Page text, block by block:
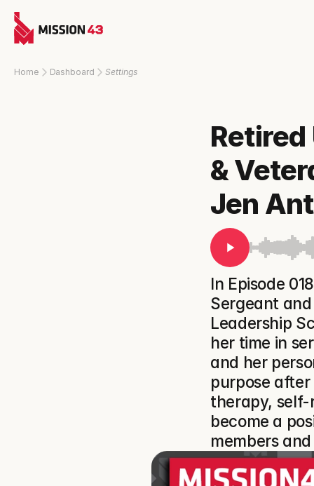
Home Dashboard Settings
Retired
&
Jen
In Episode
Sergeant
Leadership
her time in
and her
purpose
therapy,
become a
members